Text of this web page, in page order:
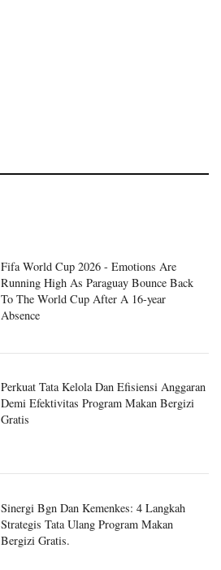
Fifa World Cup 2026 - Emotions Are
Running High As Paraguay Bounce Back
To The World Cup After A 16-year
Absence
Perkuat Tata Kelola Dan Efisiensi Anggaran
Demi Efektivitas Program Makan Bergizi
Gratis
Sinergi Bgn Dan Kemenkes: 4 Langkah
Strategis Tata Ulang Program Makan
Bergizi Gratis.